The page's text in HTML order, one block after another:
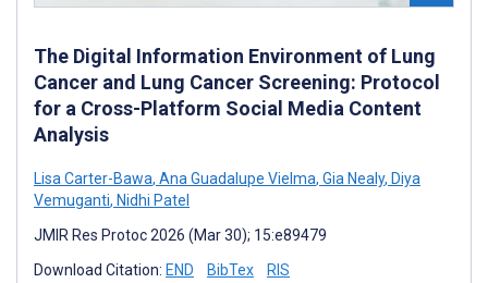
The Digital Information Environment of Lung
Cancer and Lung Cancer Screening: Protocol
for a Cross-Platform Social Media Content
Analysis
Lisa Carter-Bawa, Ana Guadalupe Vielma, Gia Nealy, Diya
Vemuganti, Nidhi Patel
JMIR Res Protoc 2026 (Mar 30); 15:e89479
Download Citation: END BibTex RIS